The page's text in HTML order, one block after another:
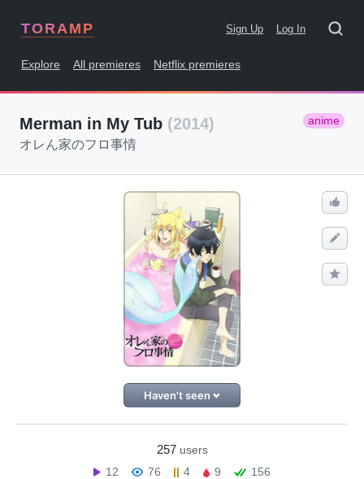
TORAMP Sign Up Log In
Explore All premieres Netflix premieres
Merman in My Tub (2014) anime
オレん家のフロ事情
Haven't seen
257 users
12
76 4 9 156